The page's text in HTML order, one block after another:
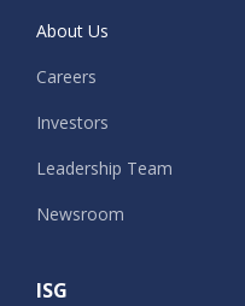
About Us
Careers
Investors
Leadership Team
Newsroom
ISG